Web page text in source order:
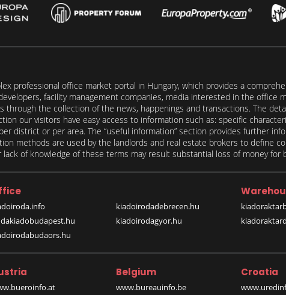
professional office market portal in Hungary, which provides a
facility management companies, media interested in the office
the collection of the news, happenings and transactions. The
our visitors have easy access to information such as: specific
district or per area. The “useful information” section provides further
methods are used by the landlords and real estate brokers to define
lack of knowledge of these terms may result substantial loss of money
kiadoirodadebrecen.hu
kiadoirodagyor.hu
Belgium
www.bureauinfo.be
Croatia